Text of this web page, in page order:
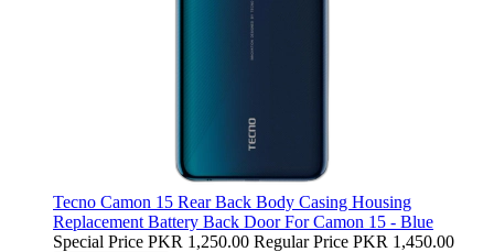
Tecno Camon 15 Rear Back Body Casing Housing
Replacement Battery Back Door For Camon 15 - Blue
Special Price PKR 1,250.00 Regular Price PKR 1,450.00